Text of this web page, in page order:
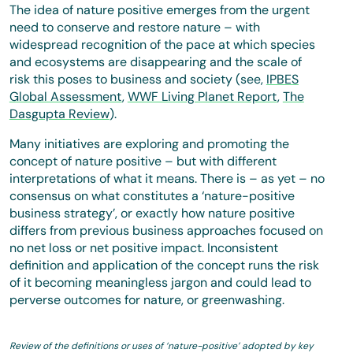
The idea of nature positive emerges from the urgent
need to conserve and restore nature – with
widespread recognition of the pace at which species
and ecosystems are disappearing and the scale of
risk this poses to business and society (see, IPBES
Global Assessment,WWF Living Planet Report,The
Dasgupta Review).
Many initiatives are exploring and promoting the
concept of nature positive – but with different
interpretations of what it means. There is – as yet – no
consensus on what constitutes a ‘nature-positive
business strategy’, or exactly how nature positive
differs from previous business approaches focused on
no net loss or net positive impact. Inconsistent
definition and application of the concept runs the risk
of it becoming meaningless jargon and could lead to
perverse outcomes for nature, or greenwashing.
Review of the definitions or uses of ‘nature-positive’ adopted by key